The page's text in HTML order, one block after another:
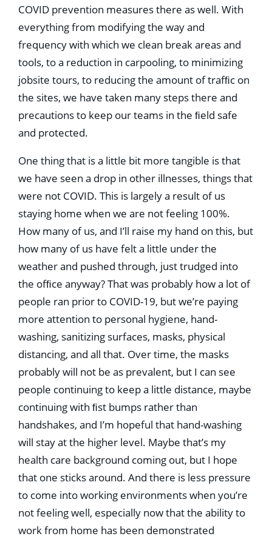
COVID prevention measures there as well. With
everything from modifying the way and
frequency with which we clean break areas and
tools, to a reduction in carpooling, to minimizing
jobsite tours, to reducing the amount of trafﬁc on
the sites, we have taken many steps there and
precautions to keep our teams in the ﬁeld safe
and protected.
One thing that is a little bit more tangible is that
we have seen a drop in other illnesses, things that
were not COVID. This is largely a result of us
staying home when we are not feeling 100%.
How many of us, and I’ll raise my hand on this, but
how many of us have felt a little under the
weather and pushed through, just trudged into
the ofﬁce anyway? That was probably how a lot of
people ran prior to COVID-19, but we’re paying
more attention to personal hygiene, hand-
washing, sanitizing surfaces, masks, physical
distancing, and all that. Over time, the masks
probably will not be as prevalent, but I can see
people continuing to keep a little distance, maybe
continuing with ﬁst bumps rather than
handshakes, and I’m hopeful that hand-washing
will stay at the higher level. Maybe that’s my
health care background coming out, but I hope
that one sticks around. And there is less pressure
to come into working environments when you’re
not feeling well, especially now that the ability to
work from home has been demonstrated